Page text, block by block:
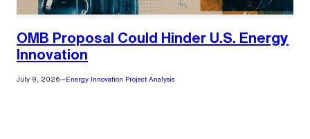
OMB Proposal Could Hinder U.S. Energy
Innovation
July 9, 2026— Energy Innovation Project Analysis